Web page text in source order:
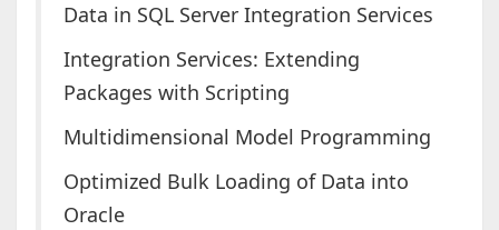
Data in SQL Server Integration Services
Integration Services: Extending
Packages with Scripting
Multidimensional Model Programming
Optimized Bulk Loading of Data into
Oracle